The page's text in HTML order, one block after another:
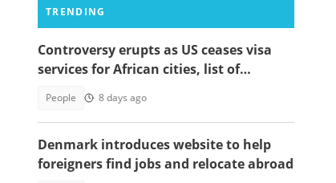
TRENDING
Controversy erupts as US ceases visa
services for African cities, list of
People 8 days ago
Denmark introduces website to help
foreigners find jobs and relocate abroad